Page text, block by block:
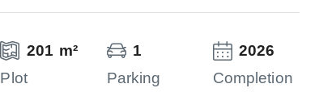
201 m²
Plot
1
Parking
2026
Completion